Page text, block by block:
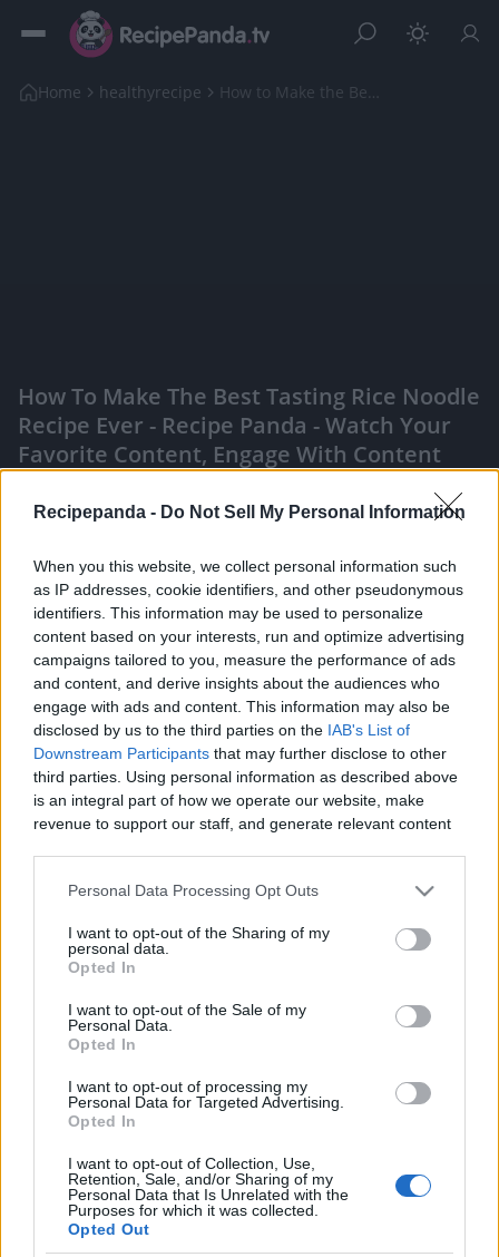
Recipepanda - Do Not Sell My Personal Information
When you this website, we collect personal information such
as IP addresses, cookie identifiers, and other pseudonymous
identifiers. This information may be used to personalize
content based on your interests, run and optimize advertising
campaigns tailored to you, measure the performance of ads
and content, and derive insights about the audiences who
engage with ads and content. This information may also be
disclosed by us to the third parties on the IAB's List of
Downstream Participants that may further disclose to other
third parties. Using personal information as described above
is an integral part of how we operate our website, make
revenue to support our staff, and generate relevant content
information to third parties by us, please use the below opt-
out and confirm your selection. Please note that after your
based on personal information utilized by us or personal
information disclosed to third parties prior to your opt out.
You may separately opt out of the further disclosure of your
personal information by third parties on the
IAB's List of
Downstream Participants.
services and may gather and store information including but
not limited to your visit or usage behaviour. You may click to
grant or deny consent to Google and its third-party tags to
use your data for below specified purposes in below Google
Personal Data Processing Opt Outs
I want to opt-out of the Sharing of my
personal data.
Opted In
I want to opt-out of the Sale of my
Personal Data.
Opted In
I want to opt-out of processing my
Personal Data for Targeted Advertising.
Opted In
I want to opt-out of Collection, Use,
Retention, Sale, and/or Sharing of my
Personal Data that Is Unrelated with the
Purposes for which it was collected.
Opted Out
Home healthyrecipe How to Make the Best Tasting Rice Noodle Recipe Ev...
How To Make The Best Tasting Rice Noodle
Recipe Ever - Recipe Panda - Watch Your
Favorite Content, Engage With Content
Like Rewards Share Report
I love Rice noodles, and I feel like the Vegan Rice Noodles are
even better without meat or being oily. Th...
Comments
0 comments
No comments